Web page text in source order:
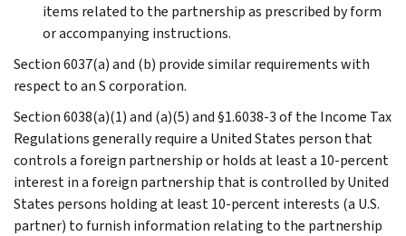
items related to the partnership as prescribed by form
or accompanying instructions.
Section 6037(a) and (b) provide similar requirements with
respect to an S corporation.
Section 6038(a)(1) and (a)(5) and §1.6038-3 of the Income Tax
Regulations generally require a United States person that
controls a foreign partnership or holds at least a 10-percent
interest in a foreign partnership that is controlled by United
States persons holding at least 10-percent interests (a U.S.
partner) to furnish information relating to the partnership